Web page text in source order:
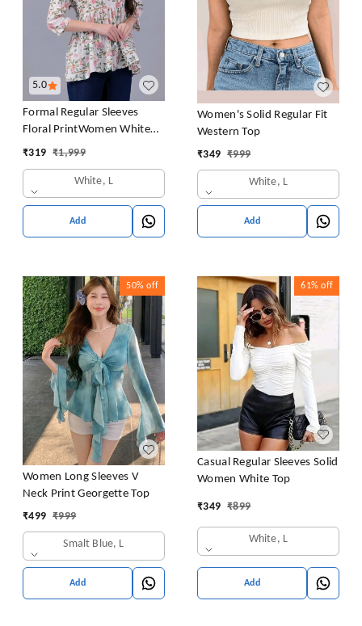
5.0
Formal Regular Sleeves
Floral PrintWomen White
Top
₹319 ₹1,999
White, L
Add
Women's Solid Regular Fit
Western Top
₹349 ₹999
White, L
Add
50% off
Women Long Sleeves V
Neck Print Georgette Top
₹499 ₹999
Smalt Blue, L
Add
61% off
Casual Regular Sleeves Solid
Women White Top
₹349 ₹899
White, L
Add